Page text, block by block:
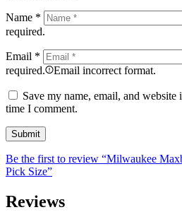
Name *
required.
Email *
required.
Email incorrect format.
Save my name, email, and
time I comment.
Be the first to review “Milwaukee
Pick Size”
Reviews